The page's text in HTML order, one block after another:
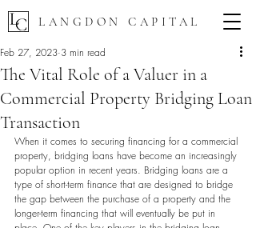
LANGDON CAPITAL
The Vital Role of a Valuer in a
Commercial Property Bridging Loan
Transaction
Feb 27, 2023 3 min read
When it comes to securing financing for a commercial
property, bridging loans have become an increasingly
popular option in recent years. Bridging loans are a
type of short-term finance that are designed to bridge
the gap between the purchase of a property and the
longer-term financing that will eventually be put in